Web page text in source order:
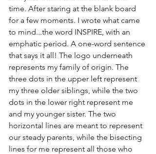
time. After staring at the blank board
for a few moments. I wrote what came
to mind...the word INSPIRE, with an
emphatic period. A one-word sentence
that says it all! The logo underneath
represents my family of origin. The
three dots in the upper left represent
my three older siblings, while the two
dots in the lower right represent me
and my younger sister. The two
horizontal lines are meant to represent
our steady parents, while the bisecting
lines for me represent all those who